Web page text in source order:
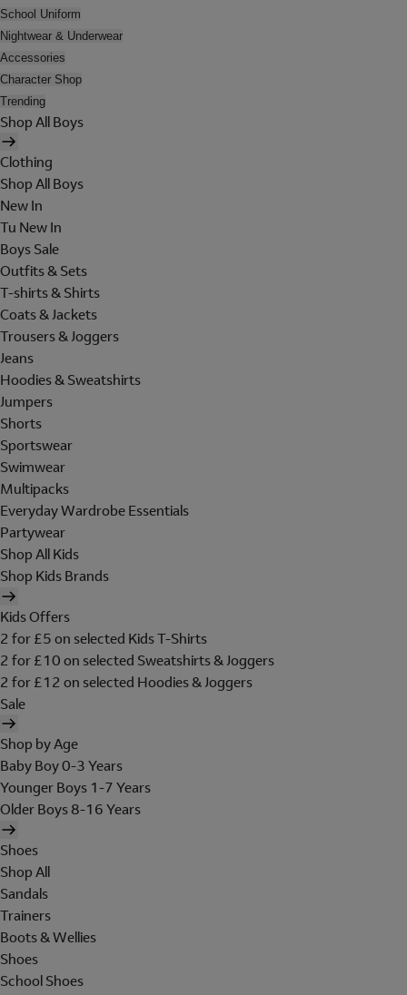
School Uniform
Nightwear & Underwear
Accessories
Character Shop
Trending
Shop All Boys
Clothing
Shop All Boys
New In
Tu New In
Boys Sale
Outfits & Sets
T-shirts & Shirts
Coats & Jackets
Trousers & Joggers
Jeans
Hoodies & Sweatshirts
Jumpers
Shorts
Sportswear
Swimwear
Multipacks
Everyday Wardrobe Essentials
Partywear
Shop All Kids
Shop Kids Brands
Kids Offers
2 for £5 on selected Kids T-Shirts
2 for £10 on selected Sweatshirts & Joggers
2 for £12 on selected Hoodies & Joggers
Sale
Shop by Age
Baby Boy 0-3 Years
Younger Boys 1-7 Years
Older Boys 8-16 Years
Shoes
Shop All
Sandals
Trainers
Boots & Wellies
Shoes
School Shoes